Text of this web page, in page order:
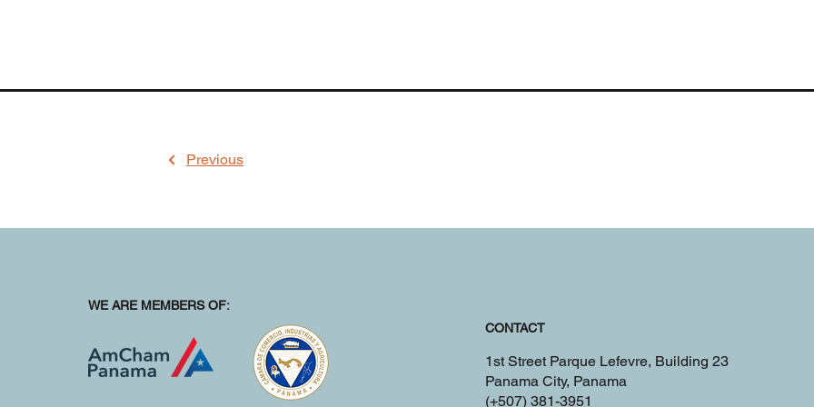
Previous
WE ARE MEMBERS OF:
CONTACT
1st Street Parque Lefevre, Building 23
Panama City, Panama
(+507) 381-3951